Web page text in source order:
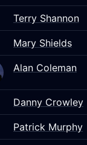
Terry Shannon
Mary Shields
Alan Coleman
Danny Crowley
Patrick Murphy